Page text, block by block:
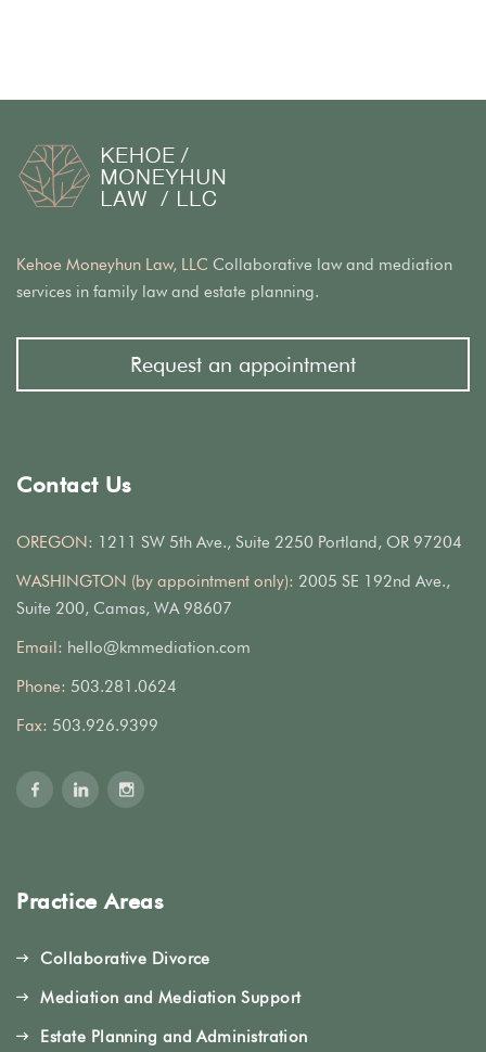
Kehoe Moneyhun Law, LLC Collaborative law and mediation
services in family law and estate planning.
Request an appointment
Contact Us
OREGON: 1211 SW 5th Ave., Suite 2250 Portland, OR 97204
WASHINGTON (by appointment only): 2005 SE 192nd Ave.,
Suite 200, Camas, WA 98607
Email: hello@kmmediation.com
Phone: 503.281.0624
Fax: 503.926.9399
Practice Areas
Collaborative Divorce
Mediation and Mediation Support
Estate Planning and Administration